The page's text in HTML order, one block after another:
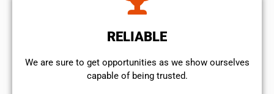
RELIABLE
We are sure to get opportunities as we show ourselves
capable of being trusted.